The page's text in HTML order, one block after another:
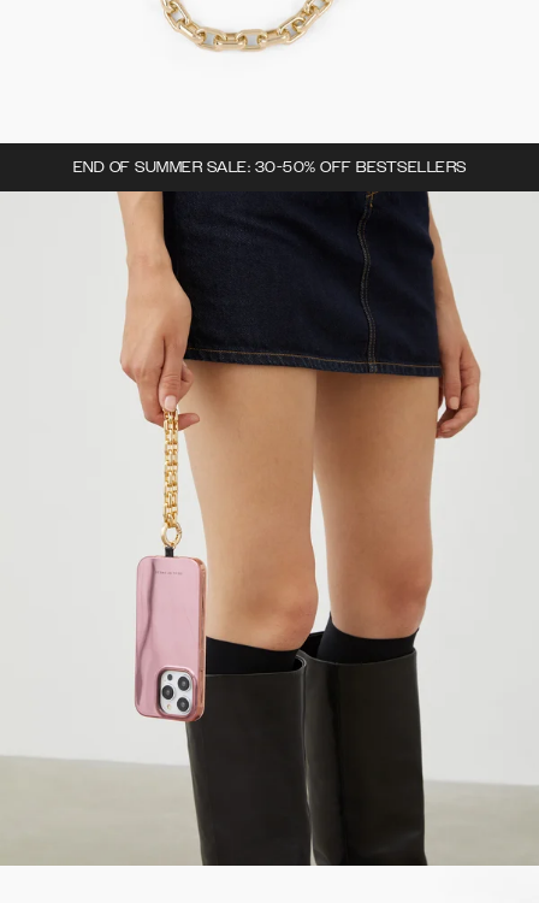
END OF SUMMER SALE: 30-50% OFF BESTSELLERS